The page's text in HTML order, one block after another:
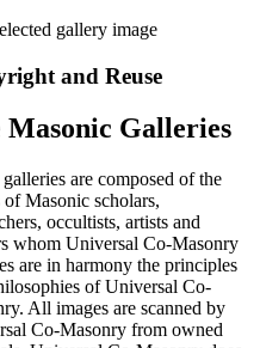
and Reuse
Masonic Galleries
galleries are composed of the
Masonic scholars,
occultists, artists and
whom Universal Co-Masonry
are in harmony the principles
of Universal Co-
All images are scanned by
Co-Masonry from owned